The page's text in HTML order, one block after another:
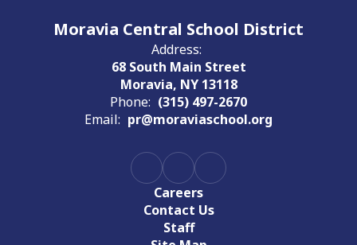
Moravia Central School District
Address:
68 South Main Street
Moravia, NY 13118
Phone: (315) 497-2670
Email: pr@moraviaschool.org
Careers
Contact Us
Staff